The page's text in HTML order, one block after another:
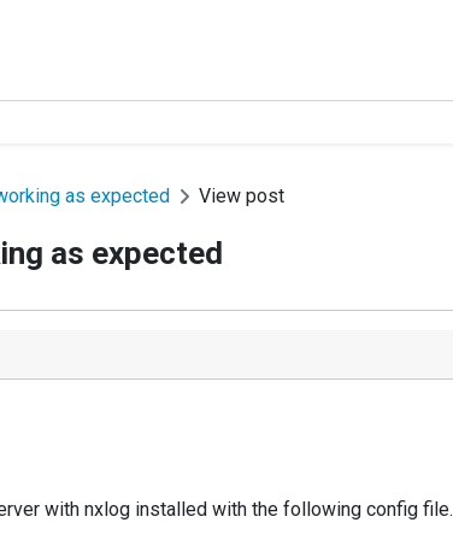
as expected View post
as expected
with nxlog installed with the following config file.